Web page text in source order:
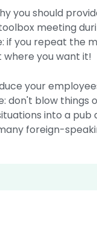
you should
meeting
you repeat the
where you want it!
your
don't blow things
into a pub
foreign-